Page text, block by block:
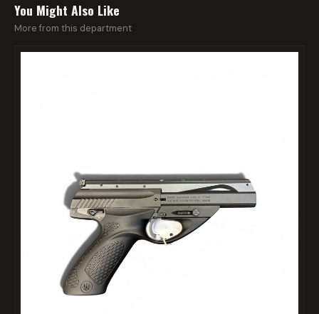
You Might Also Like
More from this department